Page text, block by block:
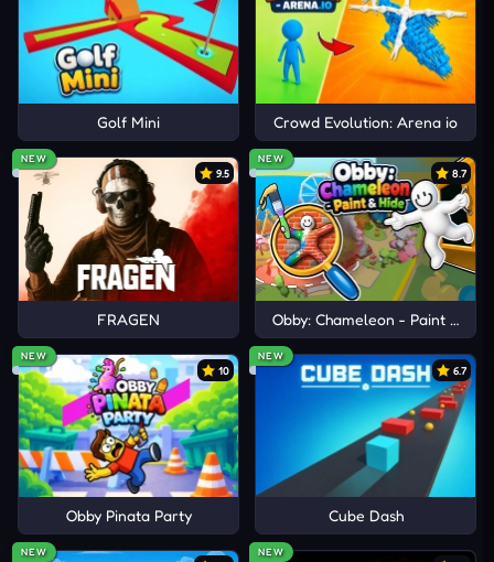
journey. Prepare for extraterrestrial wars right on
your device!
Golf Mini Crowd Evolution: Arena io
NEW
9.5
FRAGEN
NEW
8.7
Obby: Chameleon - Paint &
NEW
10
Obby Pinata Party
NEW
6.7
Cube Dash
NEW NEW